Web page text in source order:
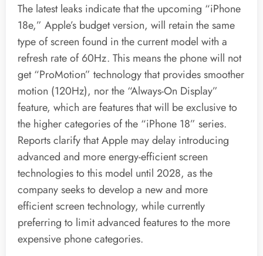
The latest leaks indicate that the upcoming “iPhone
18e,” Apple’s budget version, will retain the same
type of screen found in the current model with a
refresh rate of 60Hz. This means the phone will not
get “ProMotion” technology that provides smoother
motion (120Hz), nor the “Always-On Display”
feature, which are features that will be exclusive to
the higher categories of the “iPhone 18” series.
Reports clarify that Apple may delay introducing
advanced and more energy-efficient screen
technologies to this model until 2028, as the
company seeks to develop a new and more
efficient screen technology, while currently
preferring to limit advanced features to the more
expensive phone categories.